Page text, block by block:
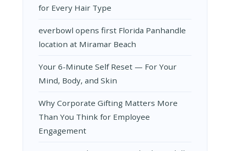
for Every Hair Type
everbowl opens first Florida Panhandle
location at Miramar Beach
Your 6-Minute Self Reset — For Your
Mind, Body, and Skin
Why Corporate Gifting Matters More
Than You Think for Employee
Engagement